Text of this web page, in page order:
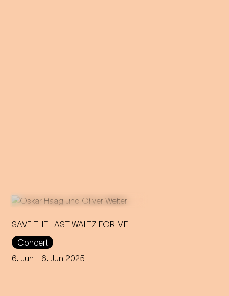
SAVE THE LAST WALTZ FOR ME
Concert
6. Jun - 6. Jun 2025
On the anniversary of his
funeral, we celebrate Strauss'